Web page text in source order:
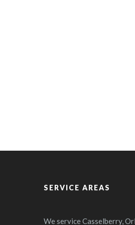
SERVICE AREAS
We service Casselberry,